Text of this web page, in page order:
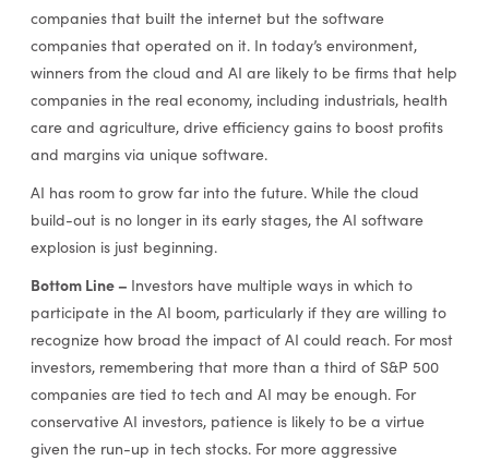
companies that built the internet but the software
companies that operated on it. In today’s environment,
winners from the cloud and AI are likely to be firms that help
companies in the real economy, including industrials, health
care and agriculture, drive efficiency gains to boost profits
and margins via unique software.
AI has room to grow far into the future. While the cloud
build-out is no longer in its early stages, the AI software
explosion is just beginning.
Bottom Line – Investors have multiple ways in which to
participate in the AI boom, particularly if they are willing to
recognize how broad the impact of AI could reach. For most
investors, remembering that more than a third of S&P 500
companies are tied to tech and AI may be enough. For
conservative AI investors, patience is likely to be a virtue
given the run-up in tech stocks. For more aggressive